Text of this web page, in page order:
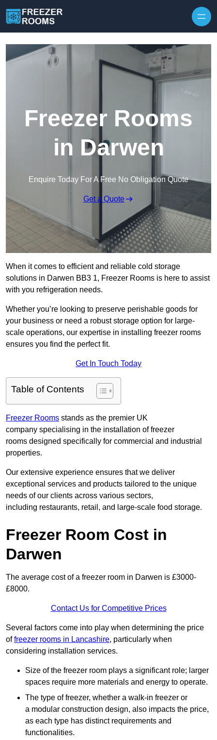
Freezer Rooms
in Darwen
Enquire Today For A Free No Obligation Quote
Get a Quote
When it comes to efficient and reliable cold storage
solutions in Darwen BB3 1, Freezer Rooms is here to assist
with you refrigeration needs.
Whether you’re looking to preserve perishable goods for
your business or need a robust storage option for large-
scale operations, our expertise in installing freezer rooms
ensures you find the perfect fit.
Get In Touch Today
Table of Contents
Freezer Rooms stands as the premier UK
company specialising in the installation of freezer
rooms designed specifically for commercial and industrial
properties.
Our extensive experience ensures that we deliver
exceptional services and products tailored to the unique
needs of our clients across various sectors,
including restaurants, retail, and large-scale food storage.
Freezer Room Cost in
Darwen
The average cost of a freezer room in Darwen is £3000-
£8000.
Contact Us for Competitive Prices
Several factors come into play when determining the price
offreezer rooms in Lancashire, particularly when
considering installation services.
Size of the freezer room plays a significant role; larger
spaces require more materials and energy to operate.
The type of freezer, whether a walk-in freezer or
a modular construction design, also impacts the price,
as each type has distinct requirements and
functionalities.